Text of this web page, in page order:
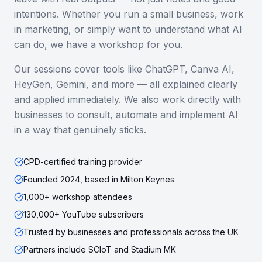
intentions. Whether you run a small business, work
in marketing, or simply want to understand what AI
can do, we have a workshop for you.
Our sessions cover tools like ChatGPT, Canva AI,
HeyGen, Gemini, and more — all explained clearly
and applied immediately. We also work directly with
businesses to consult, automate and implement AI
in a way that genuinely sticks.
CPD-certified training provider
Founded 2024, based in Milton Keynes
1,000+ workshop attendees
130,000+ YouTube subscribers
Trusted by businesses and professionals across the UK
Partners include SCIoT and Stadium MK